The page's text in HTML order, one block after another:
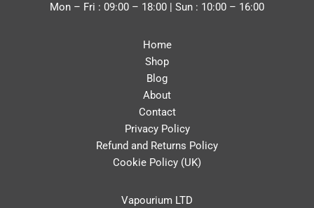
Mon – Fri : 09:00 – 18:00 | Sun : 10:00 – 16:00
Home
Shop
Blog
About
Contact
Privacy Policy
Refund and Returns Policy
Cookie Policy (UK)
Vapourium LTD